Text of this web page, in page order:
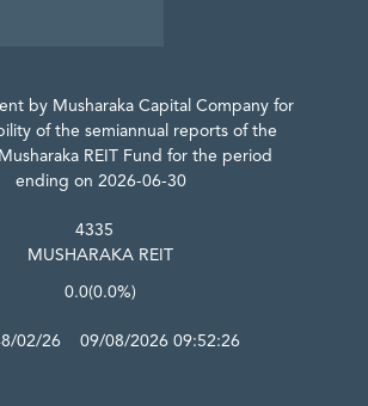
by Musharaka Capital Company for
of the semiannual reports of the
REIT Fund for the period
ending on 2026-06-30
4335
MUSHARAKA REIT
0.0(0.0%)
02/26 09/08/2026 09:52:26